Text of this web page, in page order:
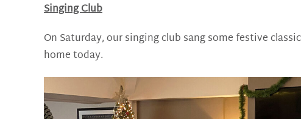
Singing Club
On Saturday, our singing club sang some festive
home today.